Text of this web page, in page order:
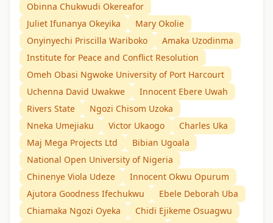
Obinna Chukwudi Okereafor
Juliet Ifunanya Okeyika
Mary Okolie
Onyinyechi Priscilla Wariboko
Amaka Uzodinma
Institute for Peace and Conflict Resolution
Omeh Obasi Ngwoke University of Port Harcourt
Uchenna David Uwakwe
Innocent Ebere Uwah
Rivers State
Ngozi Chisom Uzoka
Nneka Umejiaku
Victor Ukaogo
Charles Uka
Maj Mega Projects Ltd
Bibian Ugoala
National Open University of Nigeria
Chinenye Viola Udeze
Innocent Okwu Opurum
Ajutora Goodness Ifechukwu
Ebele Deborah Uba
Chiamaka Ngozi Oyeka
Chidi Ejikeme Osuagwu